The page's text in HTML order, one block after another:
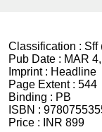
Classification : Sff
Pub Date : MAR
Imprint : Headline
Page Extent : 544
Binding : PB
ISBN :
Price :
INR 899